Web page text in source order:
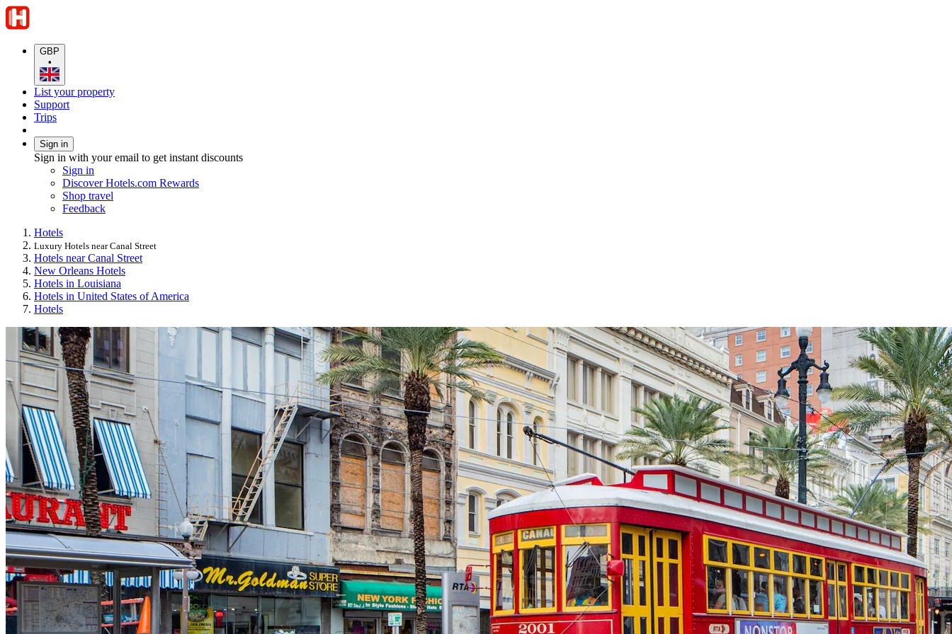
GBP
•
List your property
Support
Trips
Sign in
Sign in with your email to get instant discounts
Sign in
Discover Hotels.com Rewards
Shop travel
Feedback
Hotels
Luxury Hotels near Canal Street
Hotels near Canal Street
New Orleans Hotels
Hotels in Louisiana
Hotels in United States of America
Hotels